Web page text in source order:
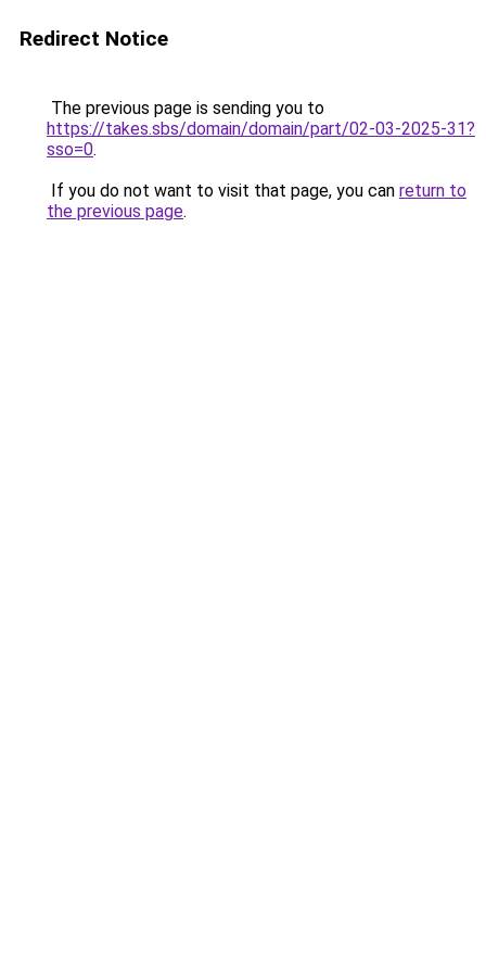
Redirect Notice
The previous page is sending you to
https://takes.sbs/domain/domain/part/02-03-2025-31?
sso=0.
If you do not want to visit that page, you can return to
the previous page.